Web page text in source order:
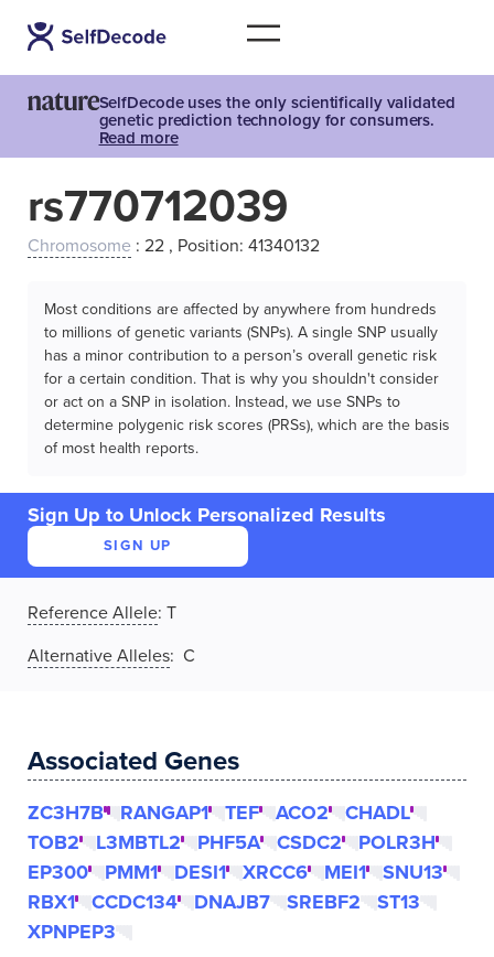
SelfDecode uses the only scientifically validated
genetic prediction technology for consumers.
Read more
rs770712039
Chromosome : 22 , Position: 41340132
Most conditions are affected by anywhere from hundreds
to millions of genetic variants (SNPs). A single SNP usually
has a minor contribution to a person’s overall genetic risk
for a certain condition. That is why you shouldn't consider
or act on a SNP in isolation. Instead, we use SNPs to
determine polygenic risk scores (PRSs), which are the basis
of most health reports.
Sign Up to Unlock Personalized Results
SIGN UP
Reference Allele: T
Alternative Alleles: C
Associated Genes
ZC3H7B RANGAP1 TEF ACO2
CHADL
TOB2
L3MBTL2 PHF5A CSDC2
POLR3H
EP300
PMM1 DESI1 XRCC6 MEI1
SNU13
RBX1
CCDC134 DNAJB7 SREBF2
ST13
XPNPEP3